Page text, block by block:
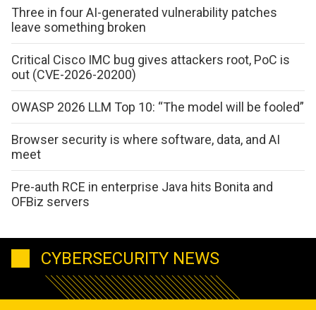
Three in four AI-generated vulnerability patches
leave something broken
Critical Cisco IMC bug gives attackers root, PoC is
out (CVE-2026-20200)
OWASP 2026 LLM Top 10: “The model will be fooled”
Browser security is where software, data, and AI
meet
Pre-auth RCE in enterprise Java hits Bonita and
OFBiz servers
CYBERSECURITY NEWS